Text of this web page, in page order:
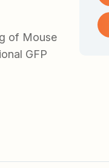
of Mouse
GFP